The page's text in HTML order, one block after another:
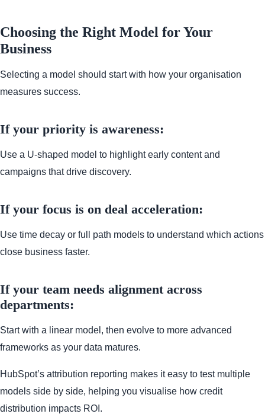
Choosing the Right Model for Your
Business
Selecting a model should start with how your organisation
measures success.
If your priority is awareness:
Use a U-shaped model to highlight early content and
campaigns that drive discovery.
If your focus is on deal acceleration:
Use time decay or full path models to understand which actions
close business faster.
If your team needs alignment across
departments:
Start with a linear model, then evolve to more advanced
frameworks as your data matures.
HubSpot’s attribution reporting makes it easy to test multiple
models side by side, helping you visualise how credit
distribution impacts ROI.